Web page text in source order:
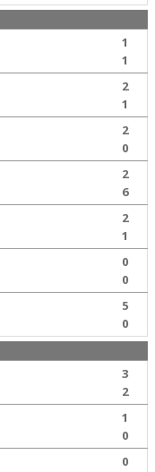
1
1
2
1
2
0
2
6
2
1
0
0
5
0
3
2
1
0
0